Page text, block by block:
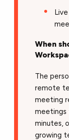
When
The
remote
meeting
meetings
minutes,
growing